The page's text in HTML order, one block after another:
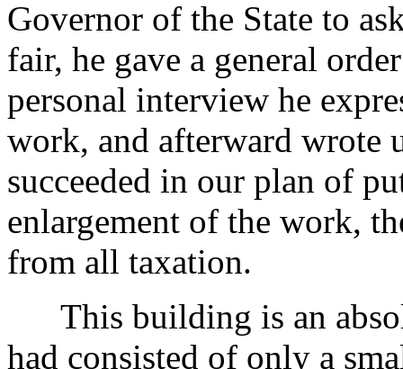
Governor of the State to
fair, he gave a general
personal interview he
work, and afterward wrote
succeeded in our plan of
enlargement of the work,
from all taxation.
This building is an
had consisted of only a